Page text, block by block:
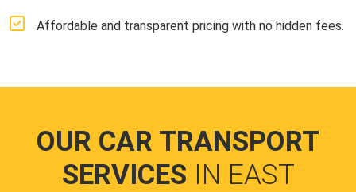
Affordable and transparent pricing with no hidden fees.
OUR CAR TRANSPORT
SERVICES IN EAST